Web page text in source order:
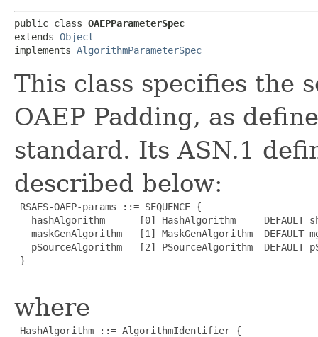
public class OAEPParameterSpec
extends Object
implements AlgorithmParameterSpec
This class specifies the
OAEP Padding, as
standard. Its ASN.1
described below:
RSAES-OAEP-params ::= SEQUENCE {
hashAlgorithm      [0] HashAlgorithm     DEFAULT
maskGenAlgorithm   [1] MaskGenAlgorithm  DEFAULT
pSourceAlgorithm   [2] PSourceAlgorithm  DEFAULT
}
where
HashAlgorithm ::= AlgorithmIdentifier {